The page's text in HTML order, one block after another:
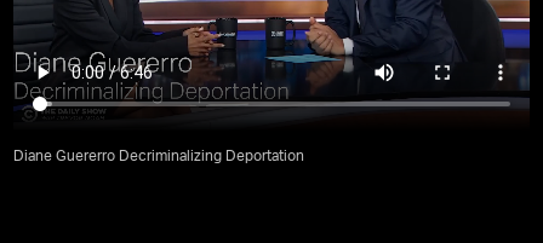
Diane Guererro Decriminalizing Deportation